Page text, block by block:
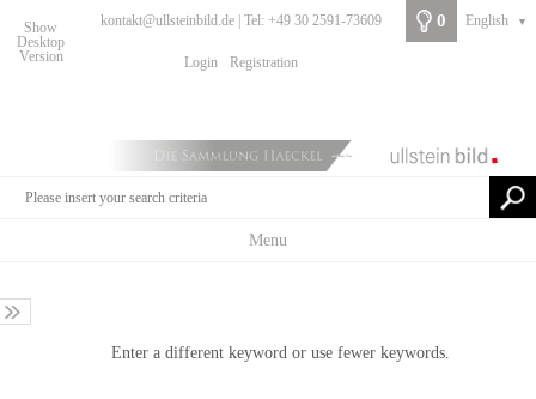
Show
Desktop
Version
kontakt@ullsteinbild.de | Tel: +49 30 2591-73609
Login Registration
0 English ▼
Menu
Enter a different keyword or use fewer keywords.